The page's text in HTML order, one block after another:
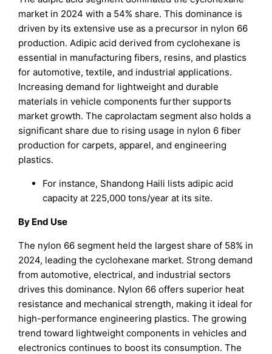
market in 2024 with a 54% share. This dominance is
driven by its extensive use as a precursor in nylon 66
production. Adipic acid derived from cyclohexane is
essential in manufacturing fibers, resins, and plastics
for automotive, textile, and industrial applications.
Increasing demand for lightweight and durable
materials in vehicle components further supports
market growth. The caprolactam segment also holds a
significant share due to rising usage in nylon 6 fiber
production for carpets, apparel, and engineering
plastics.
For instance, Shandong Haili lists adipic acid
capacity at 225,000 tons/year at its site.
By End Use
The nylon 66 segment held the largest share of 58% in
2024, leading the cyclohexane market. Strong demand
from automotive, electrical, and industrial sectors
drives this dominance. Nylon 66 offers superior heat
resistance and mechanical strength, making it ideal for
high-performance engineering plastics. The growing
trend toward lightweight components in vehicles and
electronics continues to boost its consumption. The